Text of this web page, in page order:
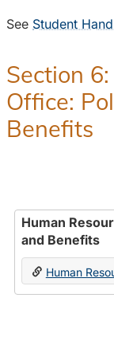
See Student
Section
Office:
Benefits
Human
and Benefits
Human